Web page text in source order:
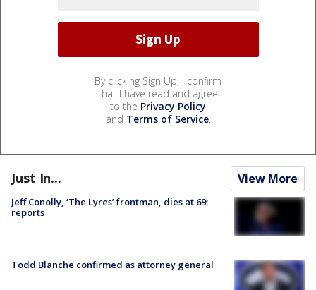
By clicking Sign Up, I confirm
that I have read and agree
to the Privacy Policy
and Terms of Service.
Just In... View More
Jeff Conolly, ‘The Lyres’ frontman, dies at 69:
reports
Todd Blanche confirmed as attorney general